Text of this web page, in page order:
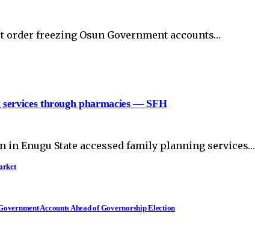
order freezing Osun Government accounts…
services through pharmacies — SFH
in Enugu State accessed family planning services…
Accounts Ahead of Governorship Election